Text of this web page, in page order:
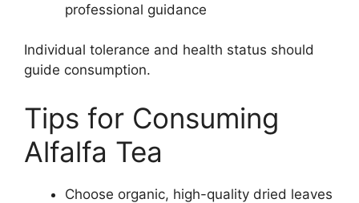
professional guidance
Individual tolerance and health status should
guide consumption.
Tips for Consuming
Alfalfa Tea
Choose organic, high-quality dried leaves